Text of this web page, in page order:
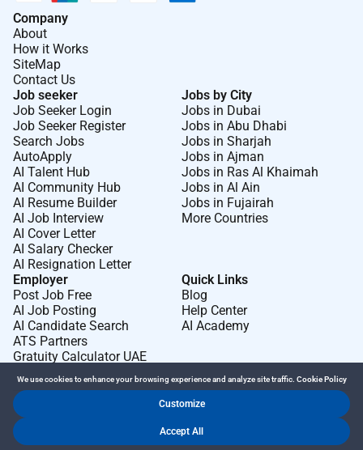
Company
About
How it Works
SiteMap
Contact Us
Job seeker
Job Seeker Login
Job Seeker Register
Search Jobs
AutoApply
AI Talent Hub
AI Community Hub
AI Resume Builder
AI Job Interview
AI Cover Letter
AI Salary Checker
AI Resignation Letter
Jobs by City
Jobs in Dubai
Jobs in Abu Dhabi
Jobs in Sharjah
Jobs in Ajman
Jobs in Ras Al Khaimah
Jobs in Al Ain
Jobs in Fujairah
More Countries
Employer
Post Job Free
AI Job Posting
AI Candidate Search
ATS Partners
Gratuity Calculator UAE
Quick Links
Blog
Help Center
AI Academy
Privacy Policy
We use cookies to enhance your browsing experience and analyze site traffic. Cookie Policy
Customize
Accept All